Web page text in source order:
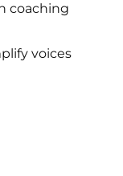
coaching
voices